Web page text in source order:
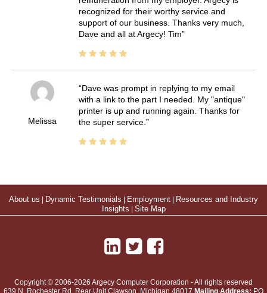
recognized for their worthy service and
support of our business. Thanks very much,
Dave and all at Argecy! Tim
Melissa
Dave was prompt in replying to my email
with a link to the part I needed. My "antique"
printer is up and running again. Thanks for
the super service.
About us Dynamic Testimonials Employment
Resources and Industry
Insights
Site Map
Copyright © 2006-2026 Argecy Computer Corporation - All rights reserved
639 N. Rochester Rd, Rear Unit Clawson Michigan 48017 Mailing Address: PO